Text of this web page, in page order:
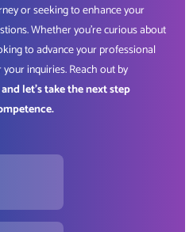
or seeking to enhance your
Whether you’re curious about
to advance your professional
inquiries. Reach out by
let’s take the next step